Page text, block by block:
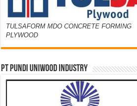
TULSAFORM MDO CONCRETE FORMING
PLYWOOD
PT PUNDI UNIWOOD INDUSTRY